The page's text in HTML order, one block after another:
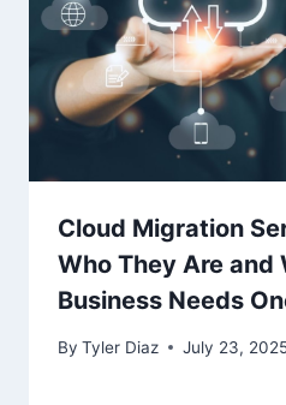
Cloud Migration
Who They Are and
Business Needs
By Tyler Diaz July 23,